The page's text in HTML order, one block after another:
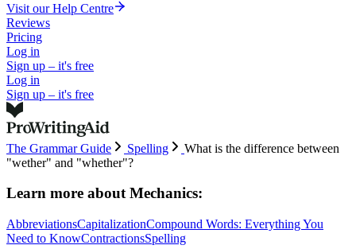
Visit our Help Centre
Reviews
Pricing
Log in
Sign up – it's free
Log in
Sign up – it's free
The Grammar Guide Spelling
What is the difference between
"wether" and "whether"?
Learn more aboutMechanics:
AbbreviationsCapitalizationCompound Words: Everything You
Need to KnowContractionsSpelling